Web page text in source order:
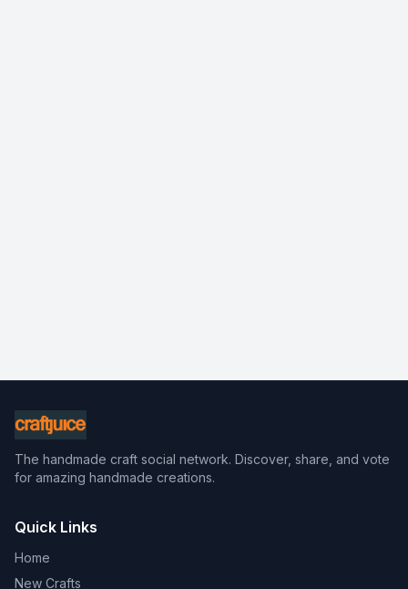
The handmade craft social network. Discover, share, and vote
for amazing handmade creations.
Quick Links
Home
New Crafts